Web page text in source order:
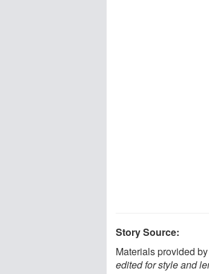
Story Source:
Materials provided by
edited for style and